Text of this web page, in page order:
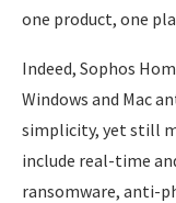
one product, one
Indeed, Sophos
Windows and Mac
simplicity, yet still
include real-time
ransomware, anti-